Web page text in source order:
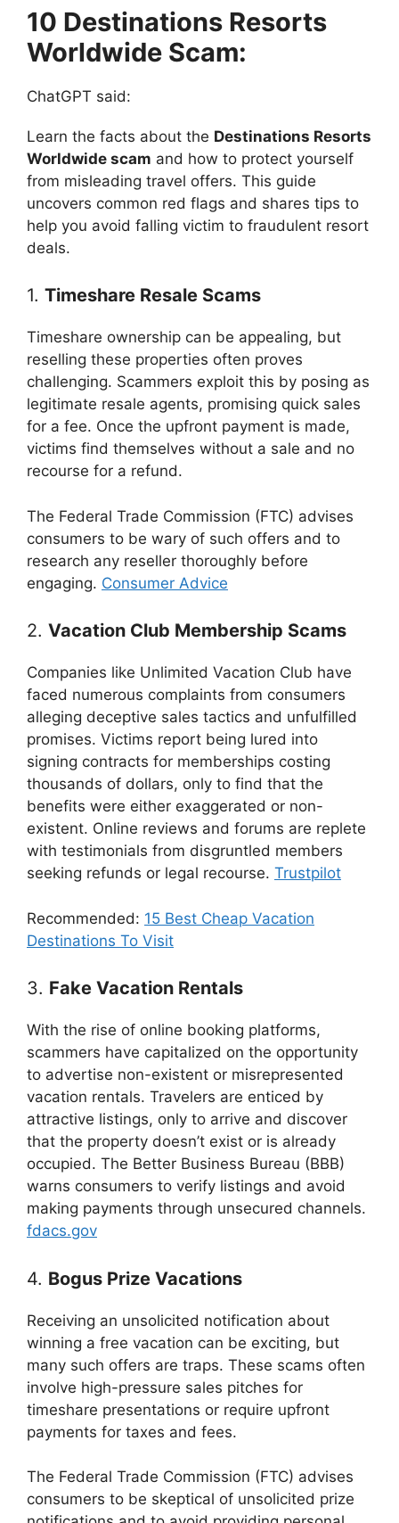
10 Destinations Resorts
Worldwide Scam:
ChatGPT said:
Learn the facts about the Destinations Resorts
Worldwide scam and how to protect yourself
from misleading travel offers. This guide
uncovers common red flags and shares tips to
help you avoid falling victim to fraudulent resort
deals.
1. Timeshare Resale Scams
Timeshare ownership can be appealing, but
reselling these properties often proves
challenging. Scammers exploit this by posing as
legitimate resale agents, promising quick sales
for a fee. Once the upfront payment is made,
victims find themselves without a sale and no
recourse for a refund.
The Federal Trade Commission (FTC) advises
consumers to be wary of such offers and to
research any reseller thoroughly before
engaging. Consumer Advice
2. Vacation Club Membership Scams
Companies like Unlimited Vacation Club have
faced numerous complaints from consumers
alleging deceptive sales tactics and unfulfilled
promises. Victims report being lured into
signing contracts for memberships costing
thousands of dollars, only to find that the
benefits were either exaggerated or non-
existent. Online reviews and forums are replete
with testimonials from disgruntled members
seeking refunds or legal recourse. Trustpilot
Recommended: 15 Best Cheap Vacation
Destinations To Visit
3. Fake Vacation Rentals
With the rise of online booking platforms,
scammers have capitalized on the opportunity
to advertise non-existent or misrepresented
vacation rentals. Travelers are enticed by
attractive listings, only to arrive and discover
that the property doesn’t exist or is already
occupied. The Better Business Bureau (BBB)
warns consumers to verify listings and avoid
making payments through unsecured channels.
fdacs.gov
4. Bogus Prize Vacations
Receiving an unsolicited notification about
winning a free vacation can be exciting, but
many such offers are traps. These scams often
involve high-pressure sales pitches for
timeshare presentations or require upfront
payments for taxes and fees.
The Federal Trade Commission (FTC) advises
consumers to be skeptical of unsolicited prize